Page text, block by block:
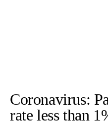
Coronavirus:
rate less than